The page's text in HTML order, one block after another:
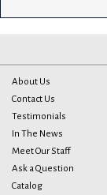
About Us
Contact Us
Testimonials
In The News
Meet Our Staff
Ask a Question
Catalog